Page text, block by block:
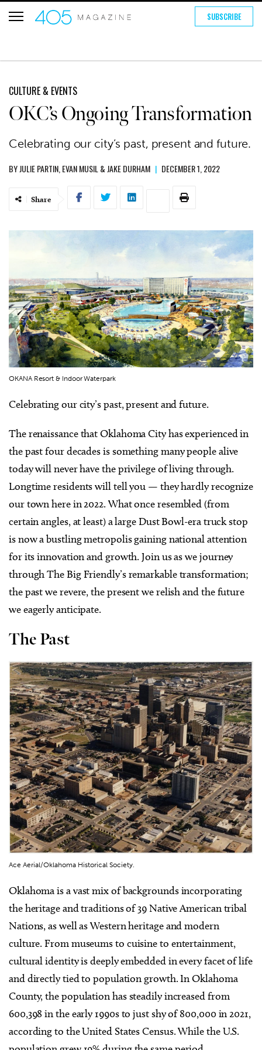
SUBSCRIBE
CULTURE & EVENTS
OKC’s Ongoing Transformation
Celebrating our city’s past, present and future.
BYJULIE PARTIN EVAN MUSIL & JAKE DURHAM | DECEMBER 1, 2022
Share
OKANA Resort & Indoor Waterpark
Celebrating our city’s past, present and future.
The renaissance that Oklahoma City has experienced in
the past four decades is something many people alive
today will never have the privilege of living through.
Longtime residents will tell you — they hardly recognize
our town here in 2022. What once resembled (from
certain angles, at least) a large Dust Bowl-era truck stop
is now a bustling metropolis gaining national attention
for its innovation and growth. Join us as we journey
through The Big Friendly’s remarkable transformation;
the past we revere, the present we relish and the future
we eagerly anticipate.
The Past
Ace Aerial/Oklahoma Historical Society.
Oklahoma is a vast mix of backgrounds incorporating
the heritage and traditions of 39 Native American tribal
Nations, as well as Western heritage and modern
culture. From museums to cuisine to entertainment,
cultural identity is deeply embedded in every facet of life
and directly tied to population growth. In Oklahoma
County, the population has steadily increased from
600,398 in the early 1990s to just shy of 800,000 in 2021,
according to the United States Census. While the U.S.